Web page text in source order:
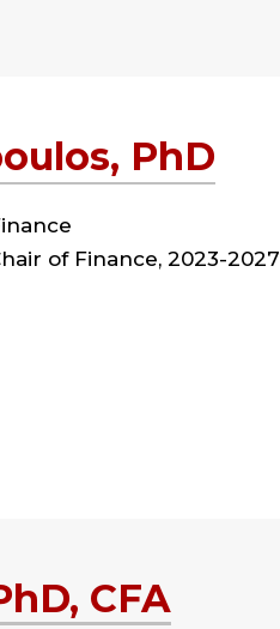
PhD
of Finance, 2023-2027
CFA